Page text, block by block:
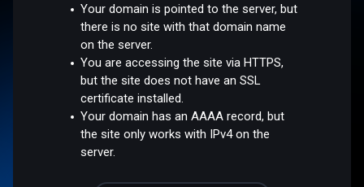
Your domain is pointed to the server, but
there is no site with that domain name
on the server.
You are accessing the site via HTTPS,
but the site does not have an SSL
certificate installed.
Your domain has an AAAA record, but
the site only works with IPv4 on the
server.